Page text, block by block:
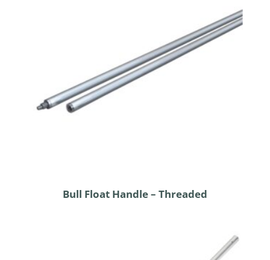
Bull Float Handle – Threaded